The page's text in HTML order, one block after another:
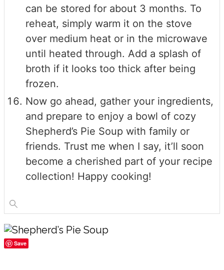
can be stored for about 3 months. To
reheat, simply warm it on the stove
over medium heat or in the microwave
until heated through. Add a splash of
broth if it looks too thick after being
frozen.
Now go ahead, gather your ingredients,
and prepare to enjoy a bowl of cozy
Shepherd’s Pie Soup with family or
friends. Trust me when I say, it’ll soon
become a cherished part of your recipe
collection! Happy cooking!
Save